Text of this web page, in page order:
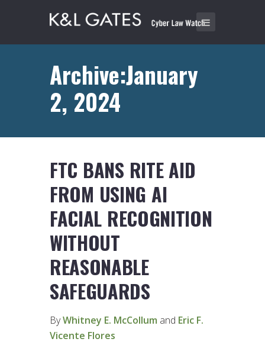
Archive:January
2, 2024
FTC BANS RITE AID
FROM USING AI
FACIAL RECOGNITION
WITHOUT
REASONABLE
SAFEGUARDS
ByWhitney E. McCollum and Eric F.
Vicente Flores